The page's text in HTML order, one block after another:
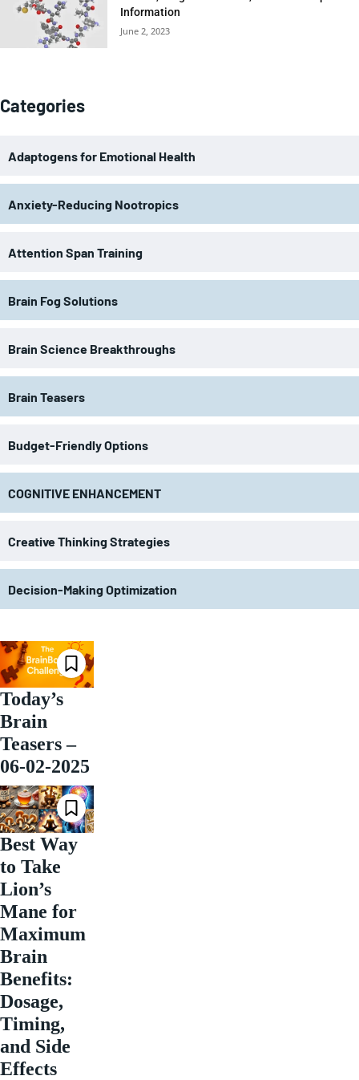
Information
June 2, 2023
Categories
Adaptogens for Emotional Health
Anxiety-Reducing Nootropics
Attention Span Training
Brain Fog Solutions
Brain Science Breakthroughs
Brain Teasers
Budget-Friendly Options
COGNITIVE ENHANCEMENT
Creative Thinking Strategies
Decision-Making Optimization
Today’s
Brain
Teasers –
06-02-2025
Best Way
to Take
Lion’s
Mane for
Maximum
Brain
Benefits:
Dosage,
Timing,
and Side
Effects